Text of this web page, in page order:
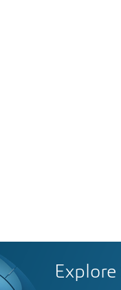
Explore